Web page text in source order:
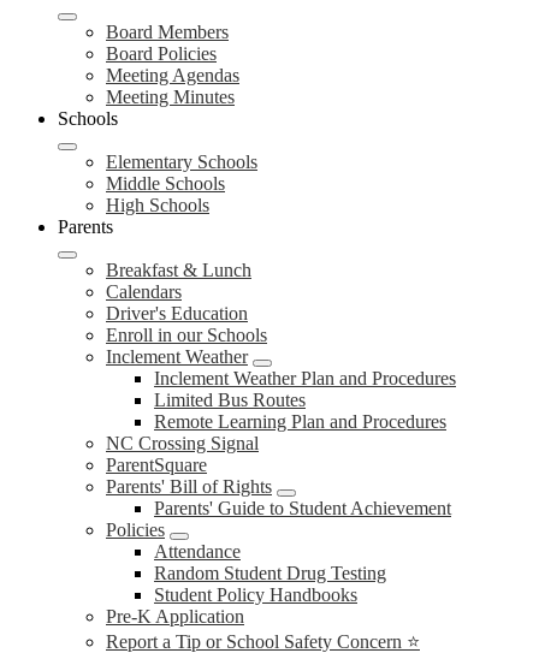
Board Members
Board Policies
Meeting Agendas
Meeting Minutes
Schools
Elementary Schools
Middle Schools
High Schools
Parents
Breakfast & Lunch
Calendars
Driver's Education
Enroll in our Schools
Inclement Weather
Inclement Weather Plan and Procedures
Limited Bus Routes
Remote Learning Plan and Procedures
NC Crossing Signal
ParentSquare
Parents' Bill of Rights
Parents' Guide to Student Achievement
Policies
Attendance
Random Student Drug Testing
Student Policy Handbooks
Pre-K Application
Report a Tip or School Safety Concern ⭐